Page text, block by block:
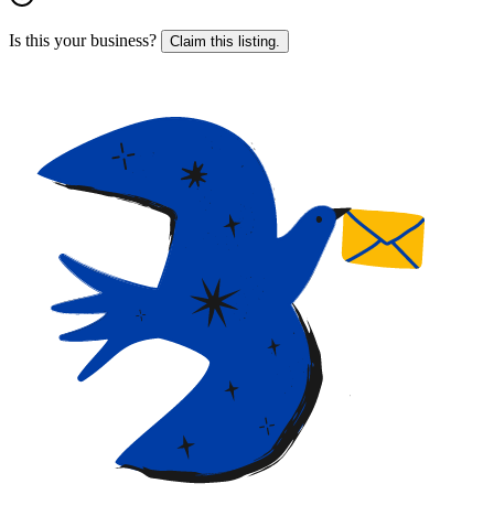
Is this your business? Claim this listing.